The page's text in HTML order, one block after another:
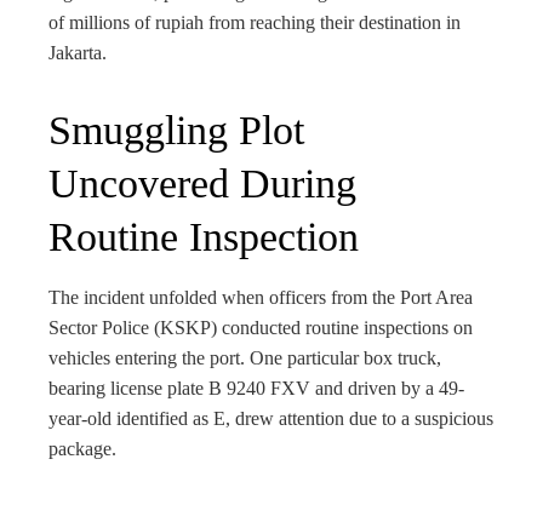
of millions of rupiah from reaching their destination in
Jakarta.
Smuggling Plot
Uncovered During
Routine Inspection
The incident unfolded when officers from the Port Area
Sector Police (KSKP) conducted routine inspections on
vehicles entering the port. One particular box truck,
bearing license plate B 9240 FXV and driven by a 49-
year-old identified as E, drew attention due to a suspicious
package.